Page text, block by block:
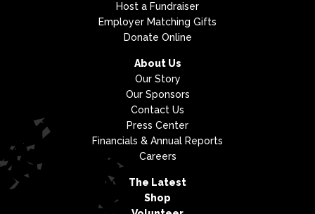
Host a Fundraiser
Employer Matching Gifts
Donate Online
About Us
Our Story
Our Sponsors
Contact Us
Press Center
Financials & Annual Reports
Careers
The Latest
Shop